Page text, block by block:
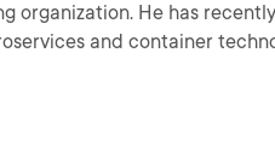
organization. He has
and container